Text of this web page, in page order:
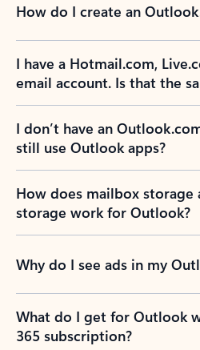
How do I create an
I have a Hotmail.com,
email account. Is that the
I don’t have an
still use Outlook apps?
How does mailbox
storage work for Outlook?
Why do I see ads in my
What do I get for Outlook
365 subscription?